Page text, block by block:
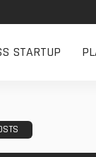
STARTUP